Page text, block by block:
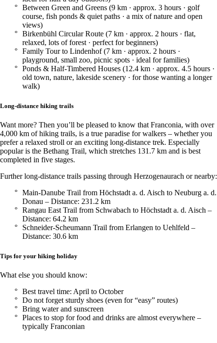
Between Green and Greens (9 km · approx. 3 hours · golf
course, fish ponds & quiet paths · a mix of nature and open
views)
Birkenbühl Circular Route (7 km · approx. 2 hours · flat,
relaxed, lots of forest · perfect for beginners)
Family Tour to Lindenhof (7 km · approx. 2 hours ·
playground, small zoo, picnic spots · ideal for families)
Ponds & Half-Timbered Houses (12.4 km · approx. 4.5 hours ·
old town, nature, lakeside scenery · for those wanting a longer
walk)
Long-distance hiking trails
Want more? Then you’ll be pleased to know that Franconia, with over
4,000 km of hiking trails, is a true paradise for walkers – whether you
prefer a relaxed stroll or an exciting long-distance trek. Especially
popular is the Bethang Trail, which stretches 131.7 km and is best
completed in five stages.
Further long-distance trails passing through Herzogenaurach or nearby:
Main-Danube Trail from Höchstadt a. d. Aisch to Neuburg a. d.
Donau – Distance: 231.2 km
Rangau East Trail from Schwabach to Höchstadt a. d. Aisch –
Distance: 64.2 km
Schneider-Scheumann Trail from Erlangen to Uehlfeld –
Distance: 30.6 km
Tips for your hiking holiday
What else you should know:
Best travel time: April to October
Do not forget sturdy shoes (even for “easy” routes)
Bring water and sunscreen
Places to stop for food and drinks are almost everywhere –
typically Franconian